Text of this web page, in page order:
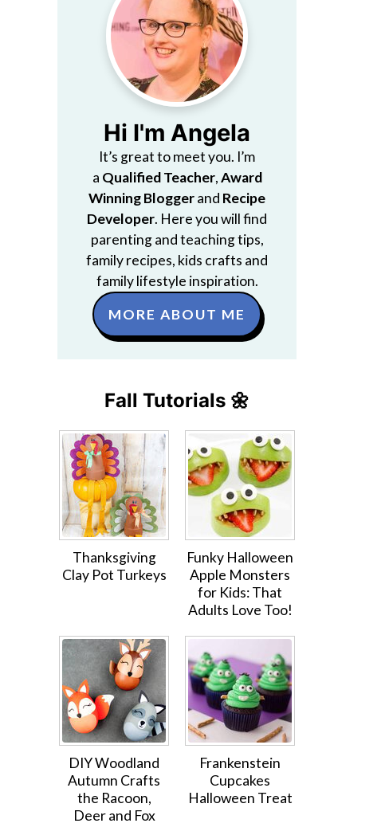
Hi I'm Angela
It’s great to meet you. I’m
a Qualified Teacher,Award
Winning Bloggerand Recipe
Developer. Here you will find
parenting and teaching tips,
family recipes, kids crafts and
family lifestyle inspiration.
MORE ABOUT ME
Fall Tutorials 🌼
Thanksgiving
Clay Pot Turkeys
Funky Halloween
Apple Monsters
for Kids: That
Adults Love Too!
DIY Woodland
Autumn Crafts
the Racoon,
Deer and Fox
Frankenstein
Cupcakes
Halloween Treat